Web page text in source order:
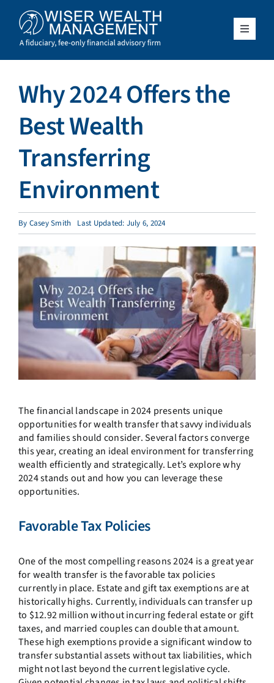
content
Toggle
What We Do
Who We Serve
Resources
Client Access
Schedule a Meeting
Why 2024 Offers the
Best Wealth
Transferring
Environment
By Casey Smith Last Updated: July 6, 2024
The financial landscape in 2024 presents unique
opportunities for wealth transfer that savvy individuals
and families should consider. Several factors converge
this year, creating an ideal environment for transferring
wealth efficiently and strategically. Let’s explore why
2024 stands out and how you can leverage these
opportunities.
Favorable Tax Policies
One of the most compelling reasons 2024 is a great year
for wealth transfer is the favorable tax policies
currently in place. Estate and gift tax exemptions are at
historically highs. Currently, individuals can transfer up
to $12.92 million without incurring federal estate or gift
taxes, and married couples can double that amount.
These high exemptions provide a significant window to
transfer substantial assets without tax liabilities, which
might not last beyond the current legislative cycle.